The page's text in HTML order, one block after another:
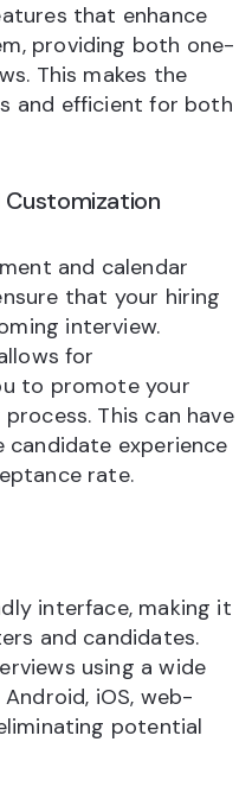
that enhance
providing both one-
This makes the
and efficient for both
Customization
and calendar
that your hiring
interview.
for
to promote your
This can have
experience
rate.
interface, making it
and candidates.
using a wide
iOS, web-
potential